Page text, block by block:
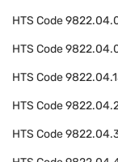
HTS Code
HTS Code
HTS Code
HTS Code
HTS Code